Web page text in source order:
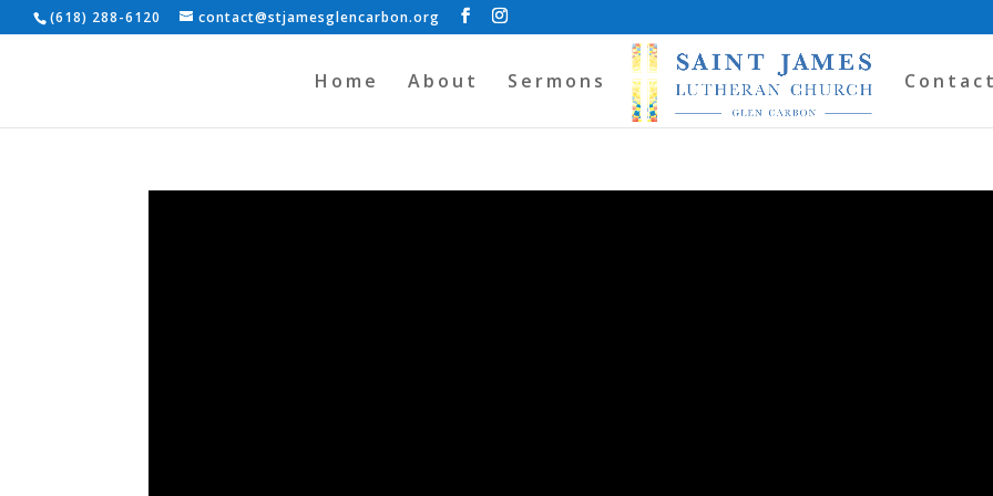
(618) 288-6120 contact@stjamesglencarbon.org
Home About Sermons